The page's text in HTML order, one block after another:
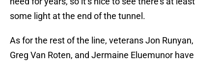
some light at the end of the tunnel.
As for the rest of the line, veterans Jon Runyan,
Greg Van Roten, and Jermaine Eluemunor have